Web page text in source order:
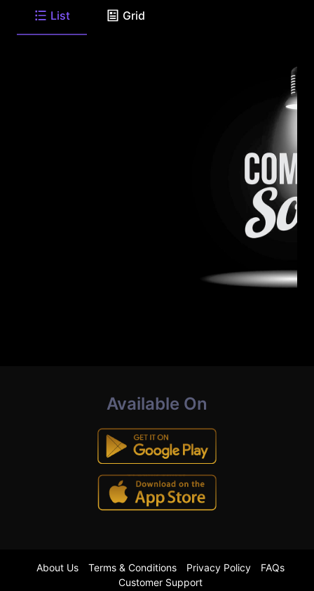
List Grid
Available On
About Us Terms & Conditions Privacy Policy
FAQs
Customer Support